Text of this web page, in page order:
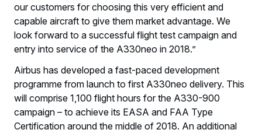
our customers for choosing this very efficient and
capable aircraft to give them market advantage. We
look forward to a successful flight test campaign and
entry into service of the A330neo in 2018.”
Airbus has developed a fast-paced development
programme from launch to first A330neo delivery. This
will comprise 1,100 flight hours for the A330-900
campaign – to achieve its EASA and FAA Type
Certification around the middle of 2018. An additional